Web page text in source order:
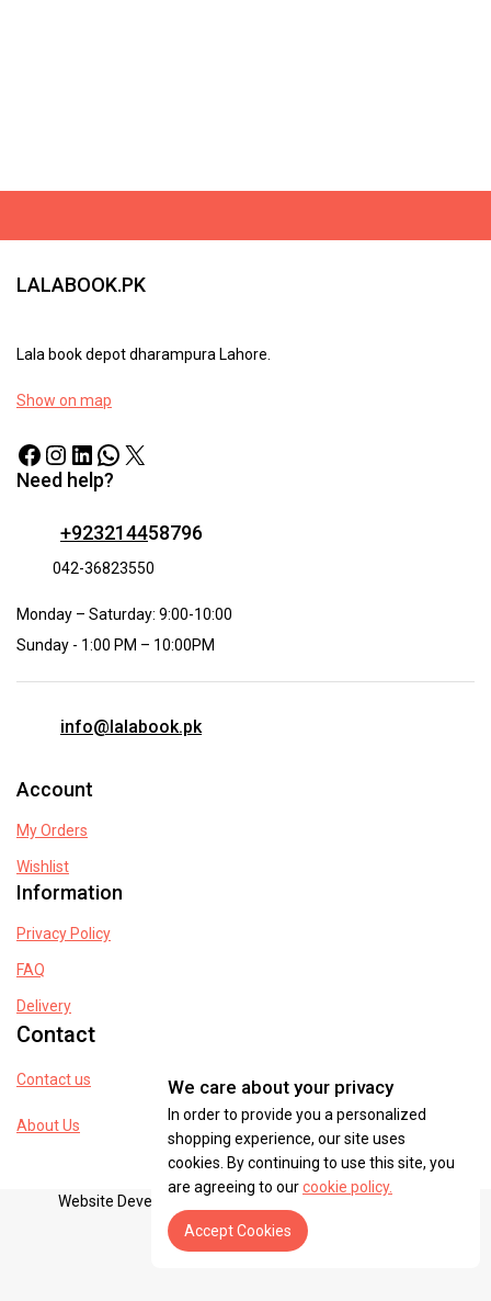
LALABOOK.PK
Lala book depot dharampura Lahore.
Show on map
Need help?
+923214458796
042-36823550
Monday – Saturday: 9:00-10:00
Sunday - 1:00 PM – 10:00PM
info@lalabook.pk
Account
My Orders
Wishlist
Information
Privacy Policy
FAQ
Delivery
Contact
Contact us
About Us
Website Developed By dreamventurespak@gmail.com
We care about your privacy
In order to provide you a personalized
shopping experience, our site uses
cookies. By continuing to use this site, you
are agreeing to ourcookie policy.
Accept Cookies